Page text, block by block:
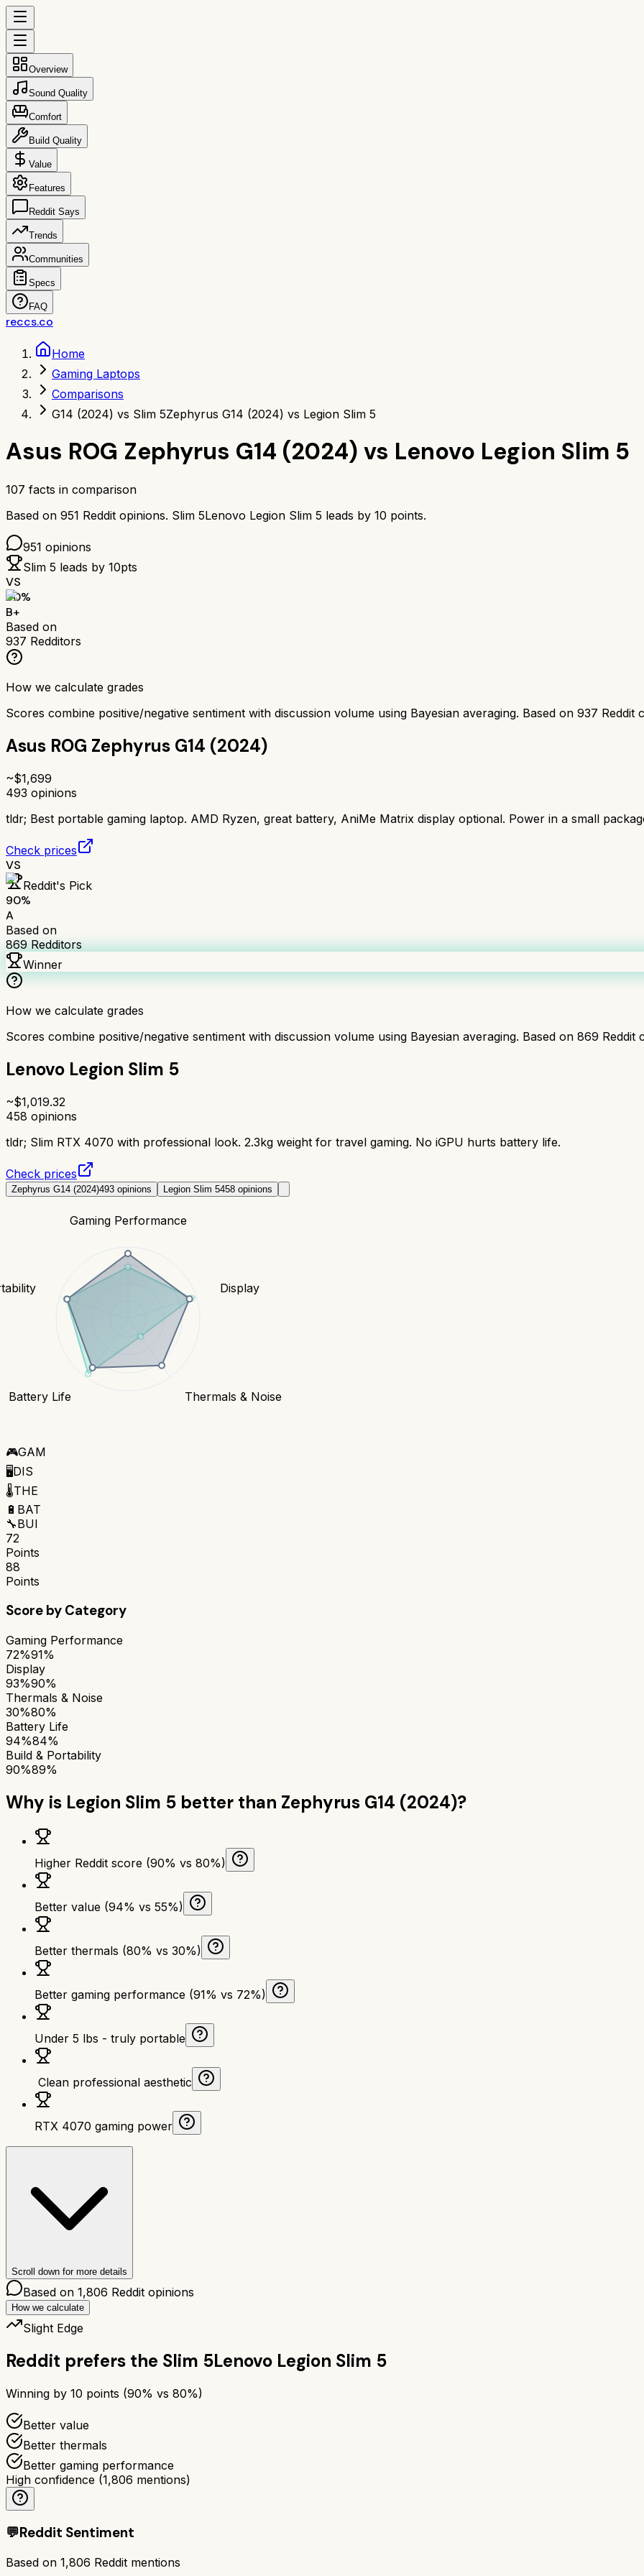
Overview
Sound Quality
Comfort
Build Quality
Value
Features
Reddit Says
Trends
Communities
Specs
FAQ
reccs.co
Home
Gaming Laptops
Comparisons
G14 (2024) vs Slim 5Zephyrus G14 (2024) vs Legion Slim 5
Asus ROG Zephyrus G14 (2024) vs Lenovo Legion Slim 5
107 facts in comparison
Based on 951 Reddit opinions. Slim 5Lenovo Legion Slim 5 leads by 10 points.
951 opinions
Slim 5 leads by 10pts
VS
80%
B+
Based on
937 Redditors
How we calculate grades
Scores combine positive/negative sentiment with discussion volume using Bayesian averaging. Based on 937 Reddit
Asus ROG Zephyrus G14 (2024)
~$1,699
493 opinions
tldr; Best portable gaming laptop. AMD Ryzen, great battery, AniMe Matrix display optional. Power in a small
Check prices
VS
Reddit's Pick
90%
A
Based on
869Redditors
Winner
How we calculate grades
Scores combine positive/negative sentiment with discussion volume using Bayesian averaging. Based on 869 Reddit
Lenovo Legion Slim 5
~$1,019.32
458 opinions
tldr; Slim RTX 4070 with professional look. 2.3kg weight for travel gaming. No iGPU hurts battery life.
Check prices
Zephyrus G14 (2024)493 opinions Legion Slim 5458 opinions
Gaming Performance
Display
Thermals & Noise
Battery Life
🎮GAM
🖥️DIS
🌡️THE
🔋 BAT
🔧BUI
72
Points
88
Points
Score by Category
Gaming Performance
72%91%
Display
93%90%
Thermals & Noise
30%80%
Battery Life
94%84%
Build & Portability
90%89%
Why is Legion Slim 5 better than Zephyrus G14 (2024)?
Higher Reddit score (90% vs 80%)
Better value (94% vs 55%)
Better thermals (80% vs 30%)
Better gaming performance (91% vs 72%)
Under 5 lbs - truly portable
‍ Clean professional aesthetic
RTX 4070 gaming power
Scroll down for more details
Based on 1,806 Reddit opinions
How we calculate
Slight Edge
Reddit prefers the Slim 5Lenovo Legion Slim 5
Winning by 10 points (90% vs 80%)
Better value
Better thermals
Better gaming performance
High confidence (1,806 mentions)
💬Reddit Sentiment
Based on 1,806 Reddit mentions